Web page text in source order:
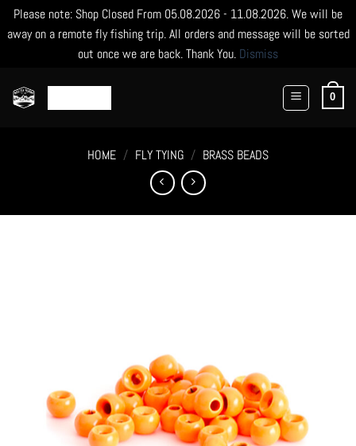
Please note: Shop Closed From 05.08.2026 - 11.08.2026. We will be
away on a remote fly fishing trip. All orders and message will be sorted
out once we are back. Thank You. Dismiss
0
HOME / FLY TYING / BRASS BEADS